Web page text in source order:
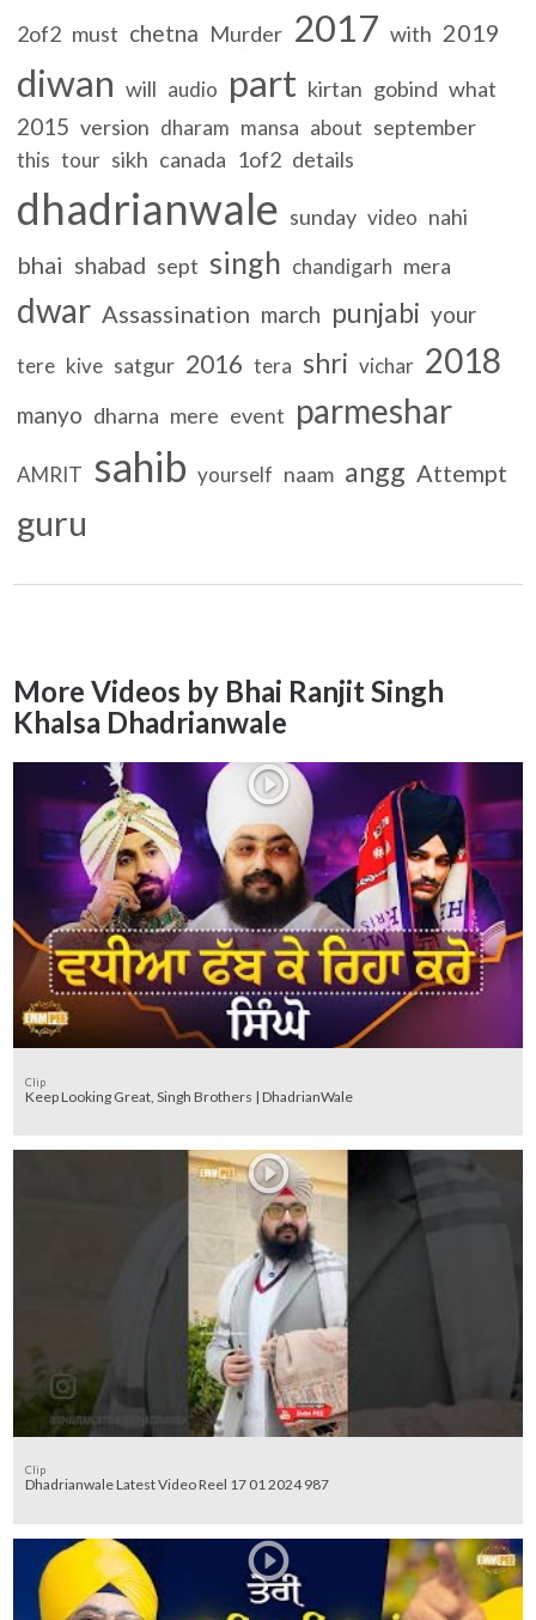
2of2 must chetna Murder 2017 with 2019
diwan will audio part kirtan gobind what
2015 version dharam mansa about september
this tour sikh canada 1of2 details
dhadrianwale sunday video nahi
bhai shabad sept singh chandigarh mera
dwar Assassination march punjabi your
tere kive satgur 2016 tera shri vichar 2018
manyo dharna mere event parmeshar
AMRIT sahib yourself naam angg Attempt
guru
More Videos by Bhai Ranjit Singh
Khalsa Dhadrianwale
Clip
Keep Looking Great, Singh Brothers | DhadrianWale
Clip
Dhadrianwale Latest Video Reel 17 01 2024 987